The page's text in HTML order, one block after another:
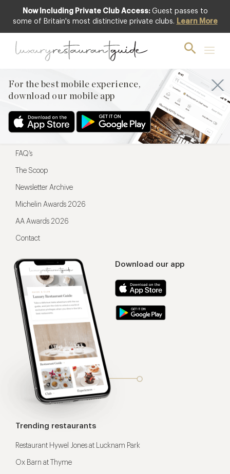
Now Including Private Club Access: Guest passes to
some of Britain's most distinctive private clubs. Learn More
For the best mobile experience,
download our mobile app
For the best mobile experience,
Download our app
Menu
Restaurateurs
FAQ’s
The Scoop
Newsletter Archive
Michelin Awards 2026
AA Awards 2026
Contact
Trending restaurants
Restaurant Hywel Jones at Lucknam Park
Ox Barn at Thyme